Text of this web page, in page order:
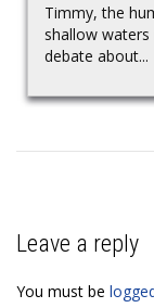
Timmy, the
shallow
debate about...
Leave a reply
You must be